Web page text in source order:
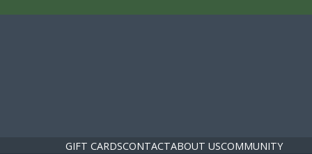
GIFT CARDSCONTACTABOUT USCOMMUNITY